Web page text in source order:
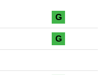
G
G